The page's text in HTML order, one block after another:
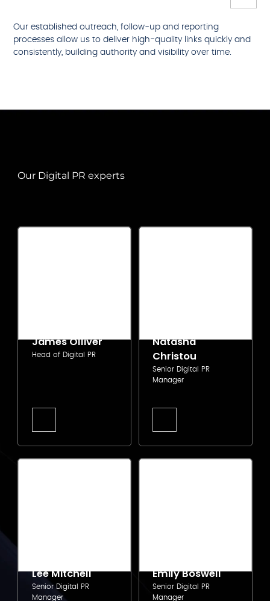
Our established outreach, follow-up and reporting
processes allow us to deliver high-quality links quickly and
consistently, building authority and visibility over time.
Our Digital PR experts
James Olliver
Head of Digital PR
Natasha
Christou
Senior Digital PR
Manager
Lee Mitchell
Senior Digital PR
Manager
Emily Boswell
Senior Digital PR
Manager